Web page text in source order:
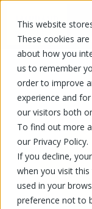
This website
These cookies
about how you
us to remember
order to improve
experience and
our visitors both
To find out more
our Privacy Policy.
If you decline,
when you visit
used in your
preference not to
FR